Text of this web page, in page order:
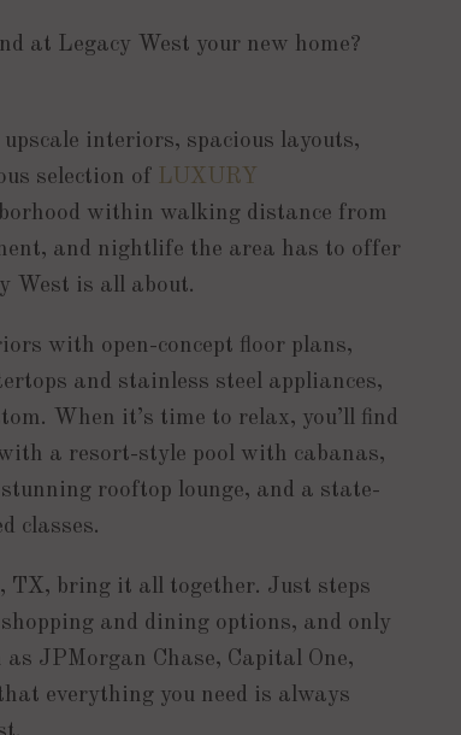
at Legacy West your new home?
interiors, spacious layouts,
selection of LUXURY
within walking distance from
and nightlife the area has to offer
West is all about.
with open-concept floor plans,
and stainless steel appliances,
When it’s time to relax, you’ll find
a resort-style pool with cabanas,
rooftop lounge, and a state-
classes.
TX, bring it all together. Just steps
and dining options, and only
JPMorgan Chase, Capital One,
everything you need is always